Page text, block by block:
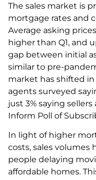
The sales market is
mortgage rates and
Average asking
higher than Q1, and
gap between initial
similar to pre-
market has shifted in
agents surveyed
just 3% saying
Inform Poll of
In light of higher
costs, sales volumes
people delaying
affordable homes.